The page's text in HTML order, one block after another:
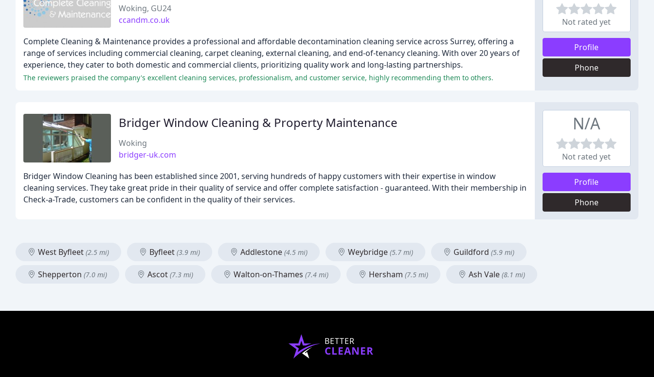
Woking, GU24
ccandm.co.uk
Complete Cleaning & Maintenance provides a professional and affordable decontamination cleaning service across Surrey, offering a
range of services including commercial cleaning, carpet cleaning, external cleaning, and end-of-tenancy cleaning. With over 20 years of
experience, they cater to both domestic and commercial clients, prioritizing quality work and long-lasting partnerships.
The reviewers praised the company's excellent cleaning services, professionalism, and customer service, highly recommending them to others.
Not rated yet
Profile
Phone
Bridger Window Cleaning & Property Maintenance
Woking
bridger-uk.com
Bridger Window Cleaning has been established since 2001, serving hundreds of happy customers with their expertise in window
cleaning services. They take great pride in their quality of service and offer complete satisfaction - guaranteed. With their membership in
Check-a-Trade, customers can be confident in the quality of their services.
N/A
Not rated yet
Profile
Phone
West Byfleet (2.5 mi) Byfleet (3.9 mi) Addlestone (4.5 mi) Weybridge (5.7 mi) Guildford (5.9 mi)
Shepperton (7.0 mi) Ascot (7.3 mi) Walton-on-Thames (7.4 mi) Hersham (7.5 mi) Ash Vale (8.1 mi)
BETTER
CLEANER